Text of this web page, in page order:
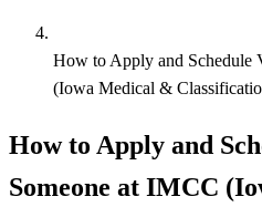
How to Apply and Schedule
(Iowa Medical &
How to Apply and
Someone at IMCC